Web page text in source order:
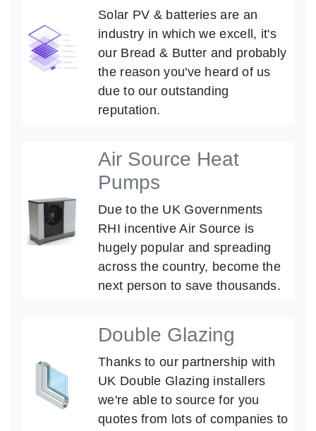
Solar PV & batteries are an
industry in which we excell, it's
our Bread & Butter and probably
the reason you've heard of us
due to our outstanding
reputation.
Air Source Heat
Pumps
Due to the UK Governments
RHI incentive Air Source is
hugely popular and spreading
across the country, become the
next person to save thousands.
Double Glazing
Thanks to our partnership with
UK Double Glazing installers
we're able to source for you
quotes from lots of companies to